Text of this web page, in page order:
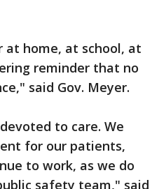
at home, at school, at
reminder that no
said Gov. Meyer.
to care. We
for our patients,
to work, as we do
safety team," said